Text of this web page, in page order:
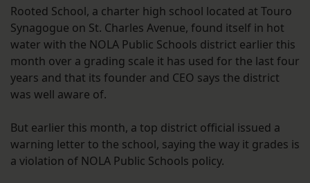
Rooted School, a charter high school located at Touro
Synagogue on St. Charles Avenue, found itself in hot
water with the NOLA Public Schools district earlier this
month over a grading scale it has used for the last four
years and that its founder and CEO says the district
was well aware of.
But earlier this month, a top district official issued a
warning letter to the school, saying the way it grades is
a violation of NOLA Public Schools policy.